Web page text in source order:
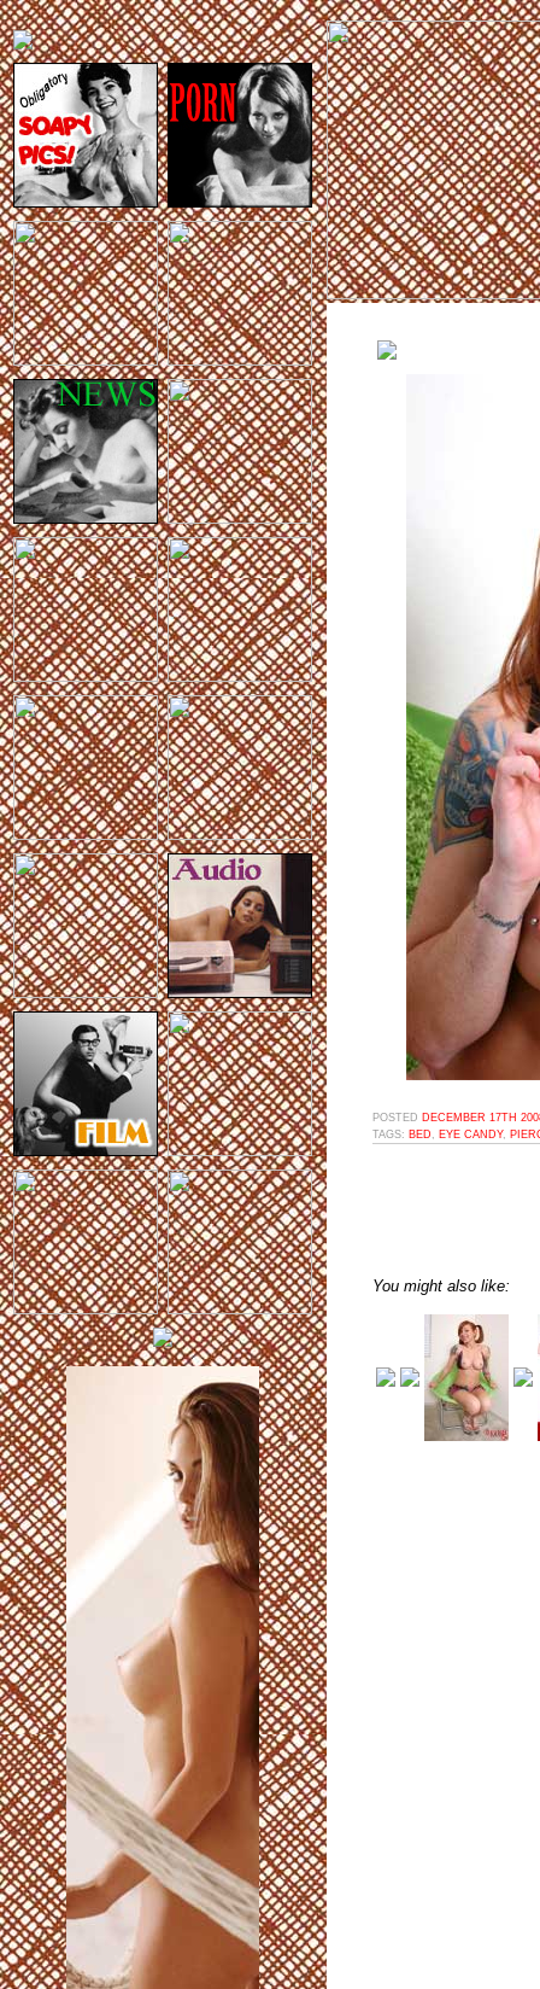
POSTED DECEMBER 17TH
TAGS: BED EYE CANDY,
You might also like: